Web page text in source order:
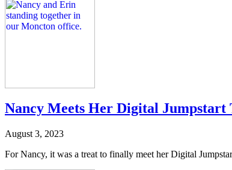
Nancy Meets Her Digital Jumpstart
August 3, 2023
For Nancy, it was a treat to finally meet her Digital